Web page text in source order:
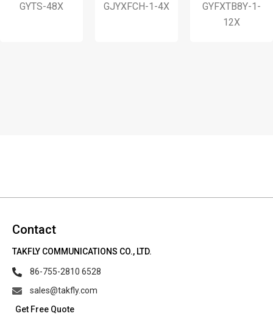
GYTS-48X GJYXFCH-1-4X
GYFXTB8Y-1-
12X
Contact
TAKFLY COMMUNICATIONS CO., LTD.
86-755-2810 6528
sales@takfly.com
Get Free Quote